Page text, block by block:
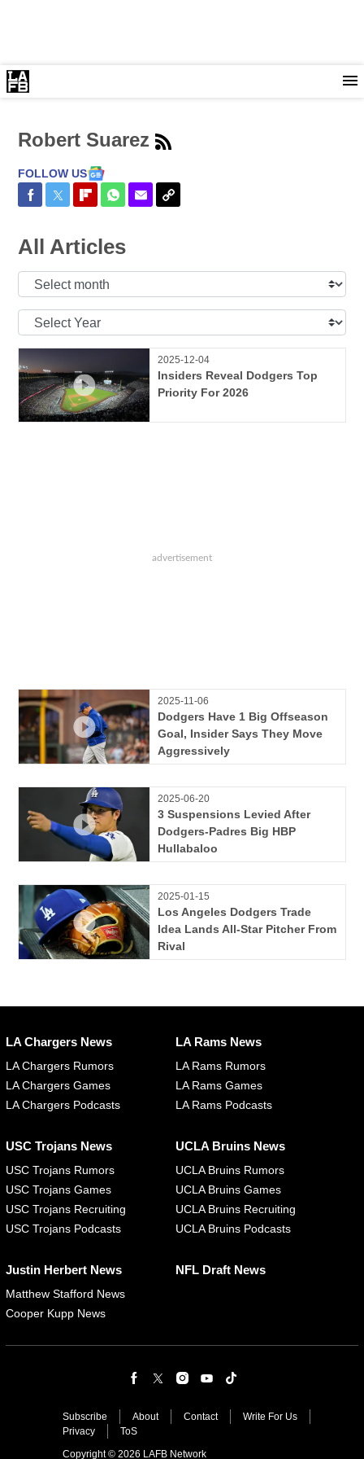
Robert Suarez
FOLLOW US
Share on Facebook
Share on Twitter
Share on Flipboard
Share on WhatsApp
Share via Email
Copy Link
All Articles
Select
Select
2025-12-04
Insiders Reveal Dodgers Top
Priority For 2026
2025-11-06
Dodgers Have 1 Big Offseason
Goal, Insider Says They Move
Aggressively
2025-06-20
3 Suspensions Levied After
Dodgers-Padres Big HBP
Hullabaloo
2025-01-15
Los Angeles Dodgers Trade
Idea Lands All-Star Pitcher From
Rival
LA Chargers News
LA Chargers Rumors
LA Chargers Games
LA Chargers Podcasts
LA Rams News
LA Rams Rumors
LA Rams Games
LA Rams Podcasts
USC Trojans News
USC Trojans Rumors
USC Trojans Games
USC Trojans Recruiting
USC Trojans Podcasts
UCLA Bruins News
UCLA Bruins Rumors
UCLA Bruins Games
UCLA Bruins Recruiting
UCLA Bruins Podcasts
Justin Herbert News
Matthew Stafford News
Cooper Kupp News
NFL Draft News
Subscribe About Contact
Write For Us
Privacy
ToS
Copyright © 2026 LAFB Network